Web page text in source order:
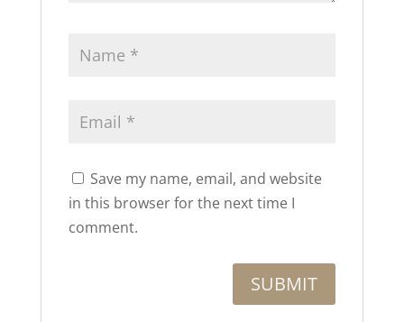
Save my name, email, and website
in this browser for the next time I
comment.